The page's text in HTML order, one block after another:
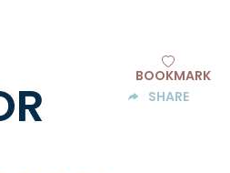
BOOKMARK
SHARE